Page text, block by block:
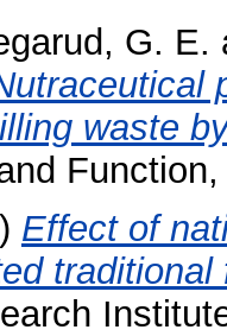
G. E.
waste
Effect of
traditional